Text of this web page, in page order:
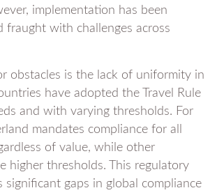
implementation has been
fraught with challenges across
obstacles is the lack of uniformity in
have adopted the Travel Rule
and with varying thresholds. For
mandates compliance for all
of value, while other
higher thresholds. This regulatory
significant gaps in global compliance